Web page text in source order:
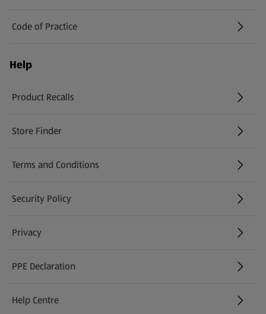
Code of Practice
Help
Product Recalls
(opens in a new tab)
Store Finder
(opens in a new tab)
Terms and Conditions
Security Policy
(opens in a new tab)
Privacy
PPE Declaration
Help Centre
(opens in a new tab)